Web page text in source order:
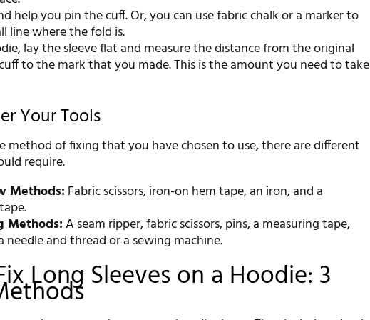
help you pin the cuff. Or, you can use fabric chalk or a marker to
line where the fold is.
lay the sleeve flat and measure the distance from the original
to the mark that you made. This is the amount you need to take
Your Tools
method of fixing that you have chosen to use, there are different
require.
Methods:Fabric scissors, iron-on hem tape, an iron, and a
Methods:A seam ripper, fabric scissors, pins, a measuring tape,
needle and thread or a sewing machine.
Long Sleeves on a Hoodie: 3